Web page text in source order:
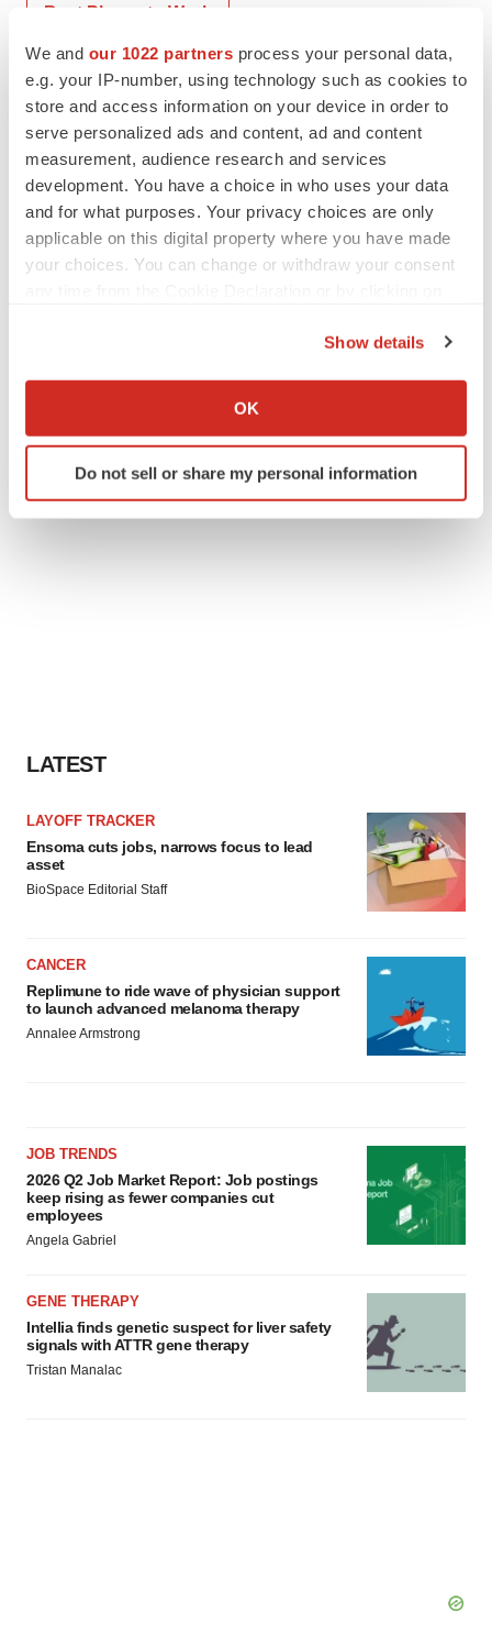
We and our 1022 partners process your personal data,
e.g. your IP-number, using technology such as cookies to
store and access information on your device in order to
serve personalized ads and content, ad and content
measurement, audience research and services
development. You have a choice in who uses your data
and for what purposes. Your privacy choices are only
applicable on this digital property where you have made
your choices. You can change or withdraw your consent
Collect information about your geographical location
Identify your device by actively scanning it for
specific characteristics (fingerprinting)
Show details
OK
Do not sell or share my personal information
Best Places to Work
LATEST
LAYOFF TRACKER
Ensoma cuts jobs, narrows focus to lead
asset
BioSpace Editorial Staff
CANCER
Replimune to ride wave of physician support
to launch advanced melanoma therapy
Annalee Armstrong
JOB TRENDS
2026 Q2 Job Market Report: Job postings
keep rising as fewer companies cut
employees
Angela Gabriel
GENE THERAPY
Intellia finds genetic suspect for liver safety
signals with ATTR gene therapy
Tristan Manalac